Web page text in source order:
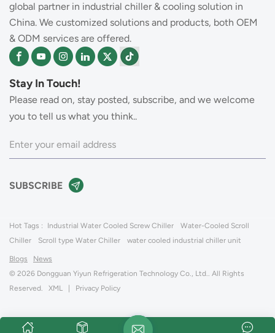
global partner in industrial chiller & cooling solution in
China. We customized solutions and products, both OEM
& ODM services are offered.
Stay In Touch!
Please read on, stay posted, subscribe, and we welcome
you to tell us what you think..
Hot Tags : Industrial Water Cooled Screw Chiller
Water-Cooled Scroll
Chiller
Scroll type Water Chiller water cooled industrial chiller unit
Blogs
News
© 2026 Dongguan Yiyun Refrigeration Technology Co., Ltd.. All Rights
Reserved.
XML Privacy Policy